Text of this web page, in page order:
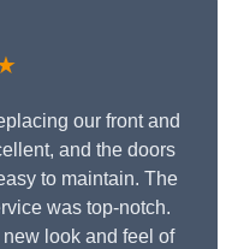
our front and
and the doors
to maintain. The
was top-notch.
look and feel of